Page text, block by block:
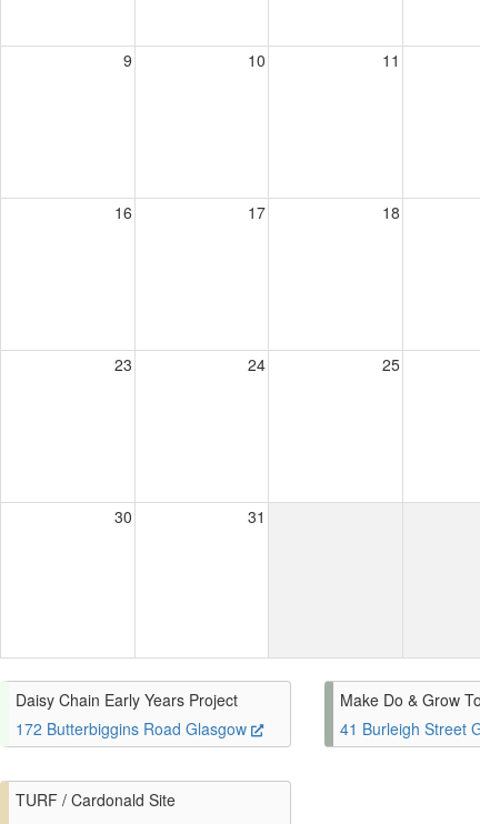
9 10 11
16 17 18
23 24 25
30 31
Daisy Chain Early Years Project
172 Butterbiggins Road Glasgow
Make Do & Grow
41 Burleigh Street
TURF / Cardonald Site